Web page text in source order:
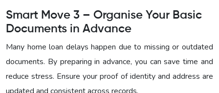
Smart Move 3 – Organise Your Basic
Documents in Advance
Many home loan delays happen due to missing or outdated
documents. By preparing in advance, you can save time and
reduce stress. Ensure your proof of identity and address are